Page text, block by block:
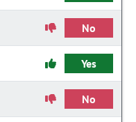
No
Yes
No